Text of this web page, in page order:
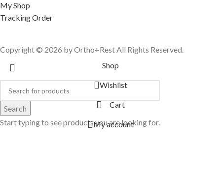
My Shop
Tracking Order
Copyright © 2026 by Ortho+Rest All Rights Reserved.
Search
Start typing to see products you are looking for.
Shop
Wishlist
Cart
My account